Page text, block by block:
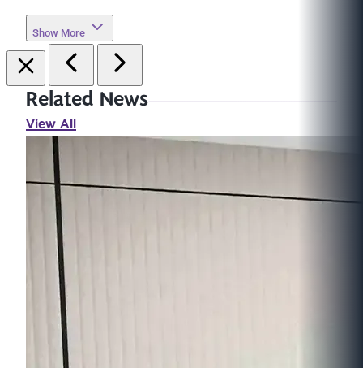
Show More
Related News
View All